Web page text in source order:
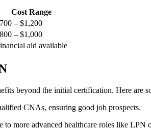
Cost ⁤Range
– $1,200
– $1,000
aid available
beyond the initial certification. Here are
CNAs, ensuring ⁤good job prospects.
to more advanced healthcare roles like LPN